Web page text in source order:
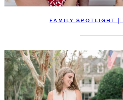
FAMILY SPOTLIGHT |